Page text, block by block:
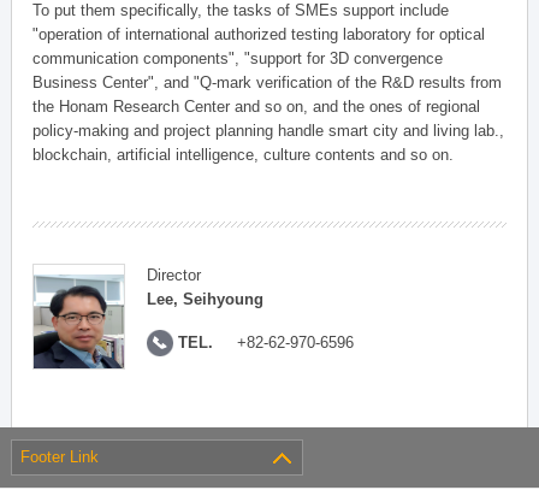
To put them specifically, the tasks of SMEs support include
"operation of international authorized testing laboratory for optical
communication components", "support for 3D convergence
Business Center", and "Q-mark verification of the R&D results from
the Honam Research Center and so on, and the ones of regional
policy-making and project planning handle smart city and living lab.,
blockchain, artificial intelligence, culture contents and so on.
Director
Lee, Seihyoung
TEL. +82-62-970-6596
Footer Link